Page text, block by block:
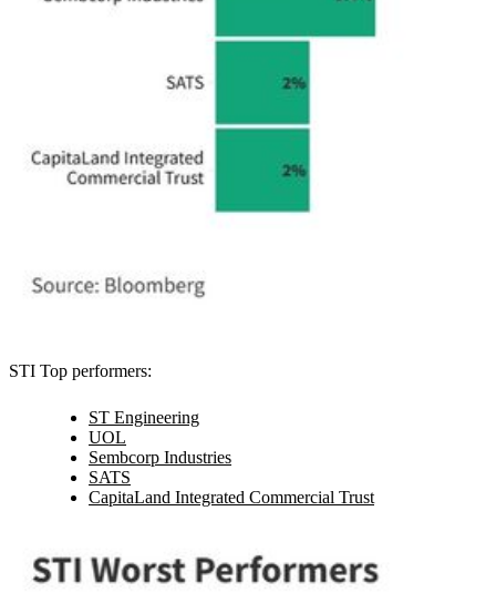
STI Top performers:
ST Engineering
UOL
Sembcorp Industries
SATS
CapitaLand Integrated Commercial Trust